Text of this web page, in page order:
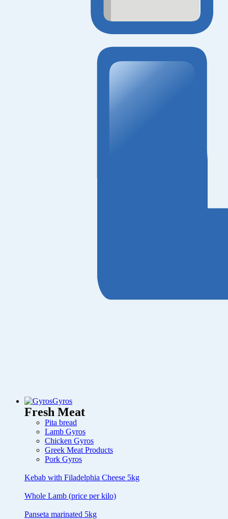
Gyros
Fresh Meat
Pita bread
Lamb Gyros
Chicken Gyros
Greek Meat Products
Pork Gyros
Kebab with Filadelphia Cheese 5kg
Whole Lamb (price per kilo)
Panseta marinated 5kg